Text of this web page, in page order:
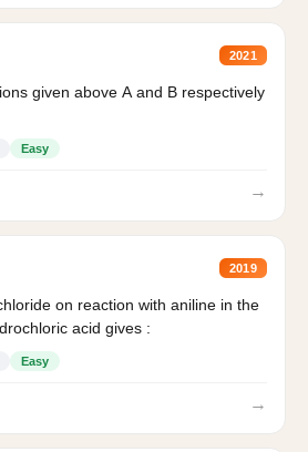
2021
given above A and B respectively
Easy
→
2019
on reaction with aniline in the
acid gives :
Easy
→